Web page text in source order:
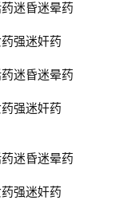
迷昏迷晕药
强迷奸药
迷昏迷晕药
强迷奸药
迷昏迷晕药
强迷奸药